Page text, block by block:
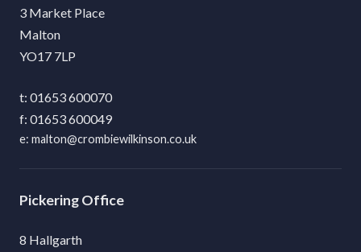
3 Market Place
Malton
YO17 7LP
01653 600070
01653 600049
malton@crombiewilkinson.co.uk
Pickering
8 Hallgarth